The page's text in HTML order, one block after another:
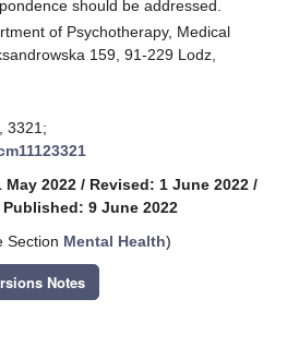
should be addressed.
of Psychotherapy, Medical
159, 91-229 Lodz,
3321;
2022 / Revised: 1 June 2022 /
Published: 9 June 2022
Section Mental Health)
Notes